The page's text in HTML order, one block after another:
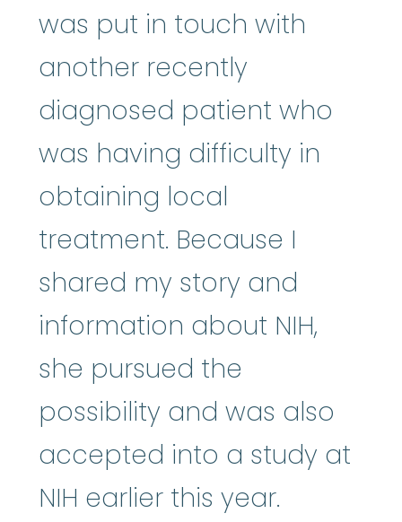
was put in touch with
another recently
diagnosed patient who
was having difficulty in
obtaining local
treatment. Because I
shared my story and
information about NIH,
she pursued the
possibility and was also
accepted into a study at
NIH earlier this year.